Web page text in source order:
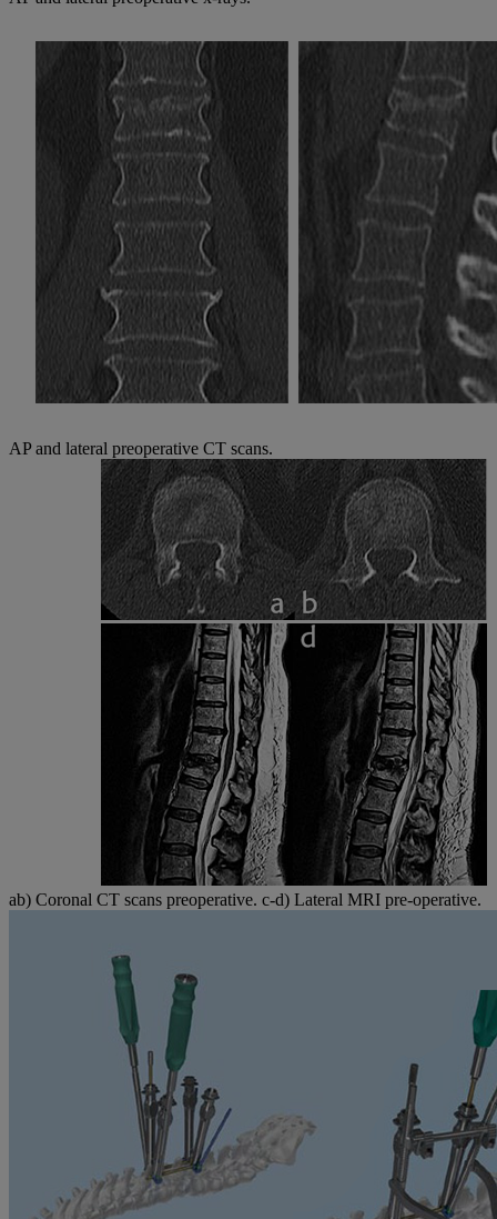
AP and lateral preoperative CT scans.
ab) Coronal CT scans preoperative. c-d) Lateral MRI pre-operative.